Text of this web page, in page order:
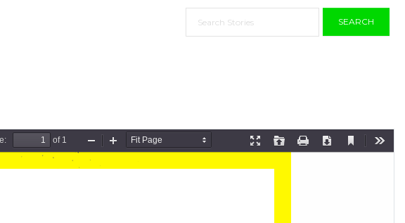
SEARCH